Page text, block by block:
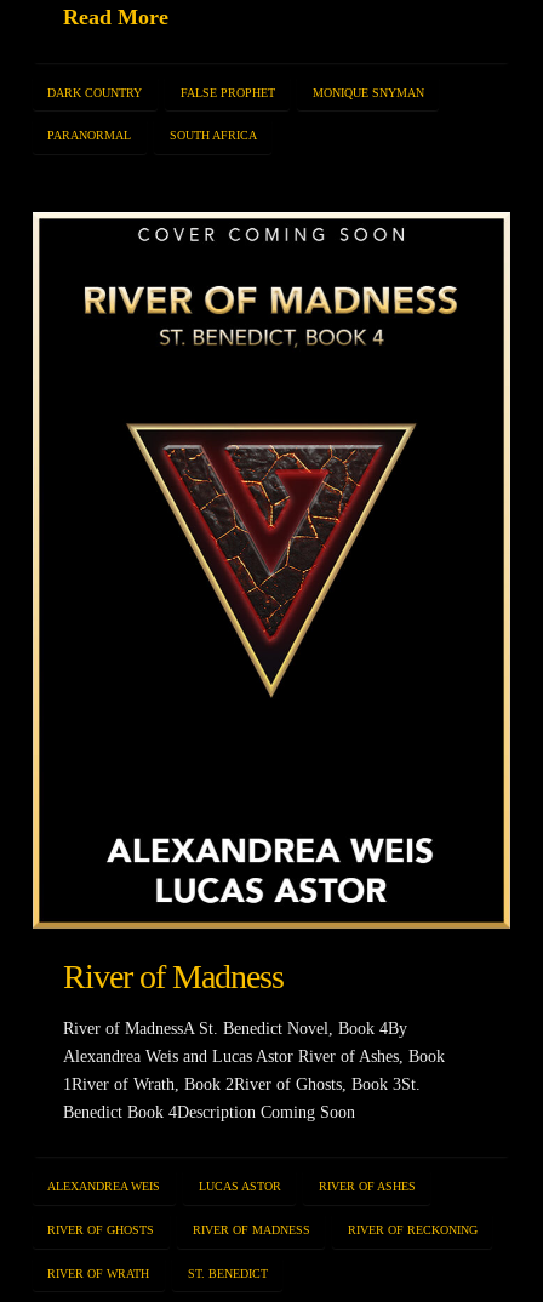
Read More
DARK COUNTRY FALSE PROPHET MONIQUE SNYMAN
PARANORMAL SOUTH AFRICA
River of Madness
River of MadnessA St. Benedict Novel, Book 4By
Alexandrea Weis and Lucas Astor River of Ashes, Book
1River of Wrath, Book 2River of Ghosts, Book 3St.
Benedict Book 4Description Coming Soon
ALEXANDREA WEIS LUCAS ASTOR RIVER OF ASHES
RIVER OF GHOSTS RIVER OF MADNESS RIVER OF RECKONING
RIVER OF WRATH ST. BENEDICT